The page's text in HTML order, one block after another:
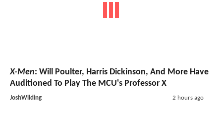
X-Men: Will Poulter, Harris Dickinson, And More Have
Auditioned To Play The MCU's Professor X
JoshWilding 2 hours ago